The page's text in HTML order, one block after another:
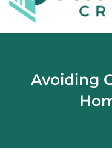
Avoiding